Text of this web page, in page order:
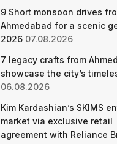
9 Short monsoon drives
Ahmedabad for a scenic
2026 07.08.2026
7 legacy crafts from
showcase the city’s
06.08.2026
Kim Kardashian’s SKIMS
market via exclusive retail
agreement with Reliance